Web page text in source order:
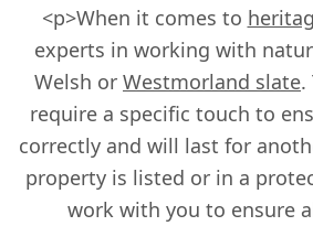
<p>When it comes to
experts in working with
Welsh or Westmorland slate.
require a specific touch to
correctly and will last for
property is listed or in a
work with you to ensure